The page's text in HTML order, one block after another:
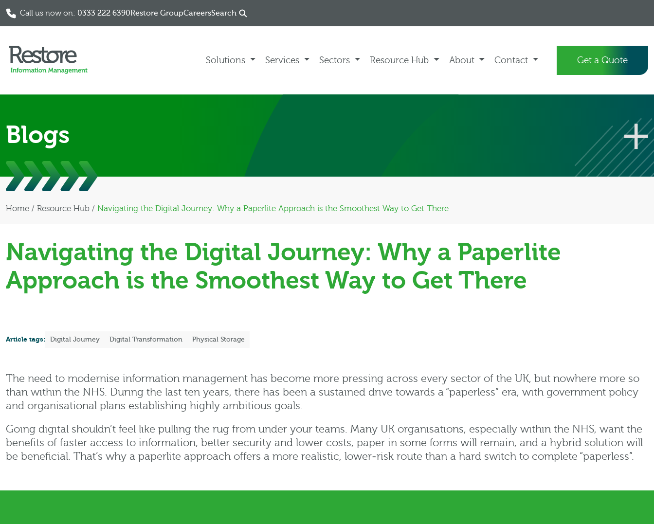
Call us now on: 0333 222 6390Restore GroupCareersSearch
Solutions Services Sectors Resource Hub About Contact Get a Quote
Blogs
Home / Resource Hub / Navigating the Digital Journey: Why a Paperlite Approach is the Smoothest Way to Get There
Navigating the Digital Journey: Why a Paperlite
Approach is the Smoothest Way to Get There
Article tags: Digital Journey Digital Transformation Physical Storage
The need to modernise information management has become more pressing across every sector of the UK, but nowhere more so
than within the NHS. During the last ten years, there has been a sustained drive towards a “paperless” era, with government policy
and organisational plans establishing highly ambitious goals.
Going digital shouldn’t feel like pulling the rug from under your teams. Many UK organisations, especially within the NHS, want the
benefits of faster access to information, better security and lower costs, paper in some forms will remain, and a hybrid solution will
be beneficial. That’s why a paperlite approach offers a more realistic, lower‑risk route than a hard switch to complete “paperless”.